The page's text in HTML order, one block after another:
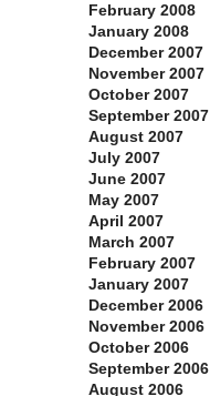
February 2008
January 2008
December 2007
November 2007
October 2007
September 2007
August 2007
July 2007
June 2007
May 2007
April 2007
March 2007
February 2007
January 2007
December 2006
November 2006
October 2006
September 2006
August 2006